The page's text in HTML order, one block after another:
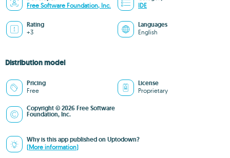
Free Software Foundation, Inc. IDE
Rating
+3
Languages
English
Distribution model
Pricing
Free
License
Proprietary
Copyright © 2026 Free Software
Foundation, Inc.
Why is this app published on Uptodown?
(More information)